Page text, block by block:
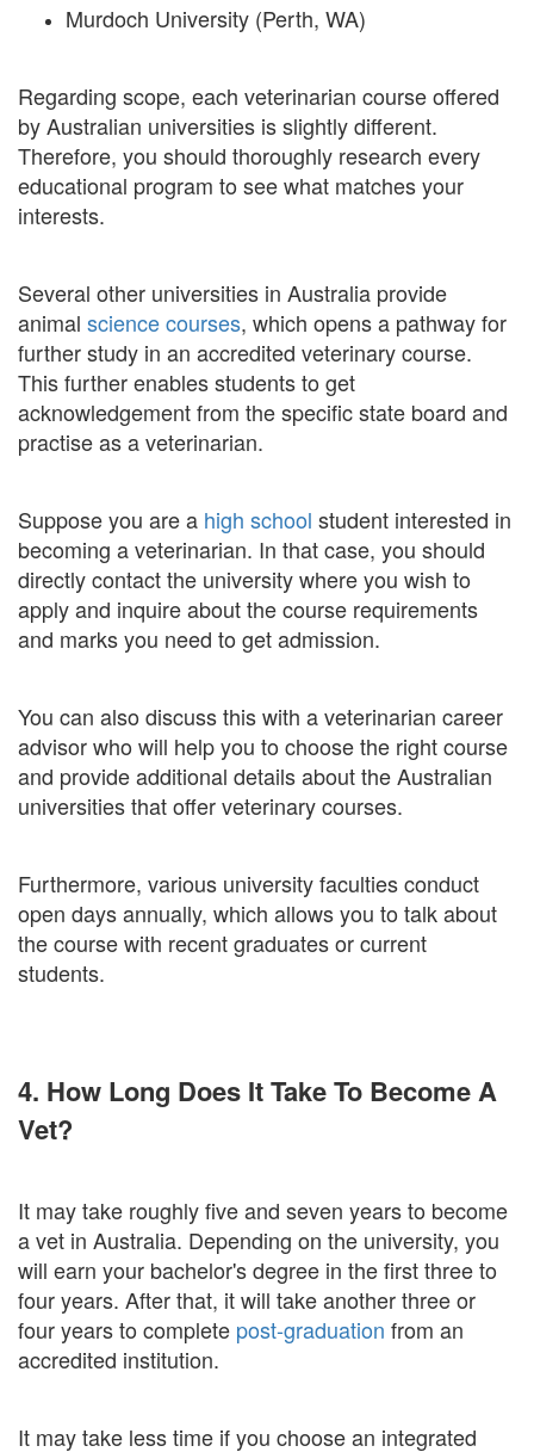
Murdoch University (Perth, WA)
Regarding scope, each veterinarian course offered
by Australian universities is slightly different.
Therefore, you should thoroughly research every
educational program to see what matches your
interests.
Several other universities in Australia provide
animal science courses, which opens a pathway for
further study in an accredited veterinary course.
This further enables students to get
acknowledgement from the specific state board and
practise as a veterinarian.
Suppose you are a high school student interested in
becoming a veterinarian. In that case, you should
directly contact the university where you wish to
apply and inquire about the course requirements
and marks you need to get admission.
You can also discuss this with a veterinarian career
advisor who will help you to choose the right course
and provide additional details about the Australian
universities that offer veterinary courses.
Furthermore, various university faculties conduct
open days annually, which allows you to talk about
the course with recent graduates or current
students.
4. How Long Does It Take To Become A
Vet?
It may take roughly five and seven years to become
a vet in Australia. Depending on the university, you
will earn your bachelor's degree in the first three to
four years. After that, it will take another three or
four years to complete post-graduation from an
accredited institution.
It may take less time if you choose an integrated